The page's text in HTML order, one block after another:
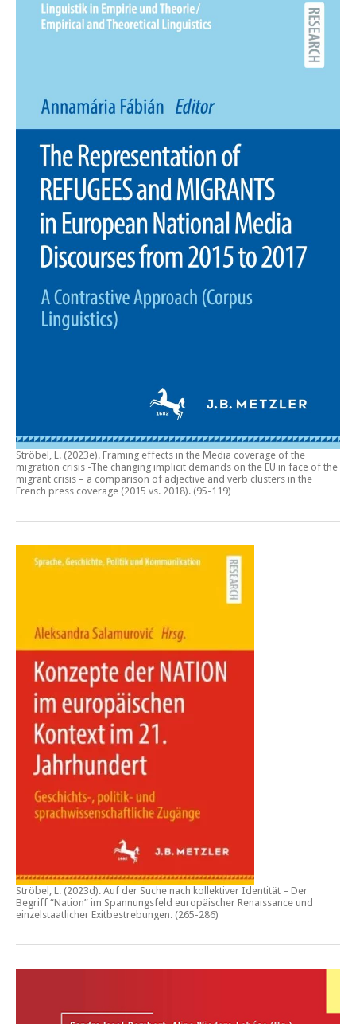
Ströbel, L. (2023e). Framing effects in the Media coverage of the
migration crisis -The changing implicit demands on the EU in face of the
migrant crisis – a comparison of adjective and verb clusters in the
French press coverage (2015 vs. 2018). (95-119)
Ströbel, L. (2023d). Auf der Suche nach kollektiver Identität – Der
Begriff “Nation” im Spannungsfeld europäischer Renaissance und
einzelstaatlicher Exitbestrebungen. (265-286)